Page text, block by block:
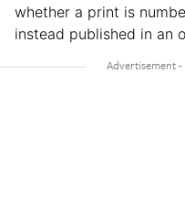
whether a print is
instead published in an